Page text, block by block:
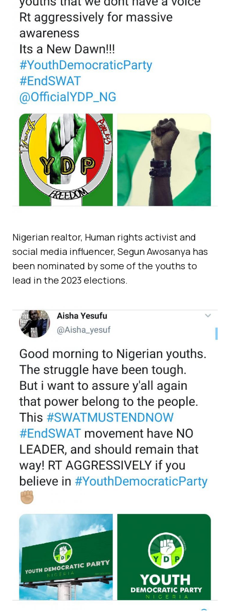
Nigerian realtor, Human rights activist and
social media influencer, Segun Awosanya has
been nominated by some of the youths to
lead in the 2023 elections.